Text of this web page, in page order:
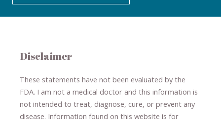
Disclaimer
These statements have not been evaluated by the
FDA. I am not a medical doctor and this information is
not intended to treat, diagnose​,​ cure​, or prevent ​ any
disease. ​Information found on this website is for